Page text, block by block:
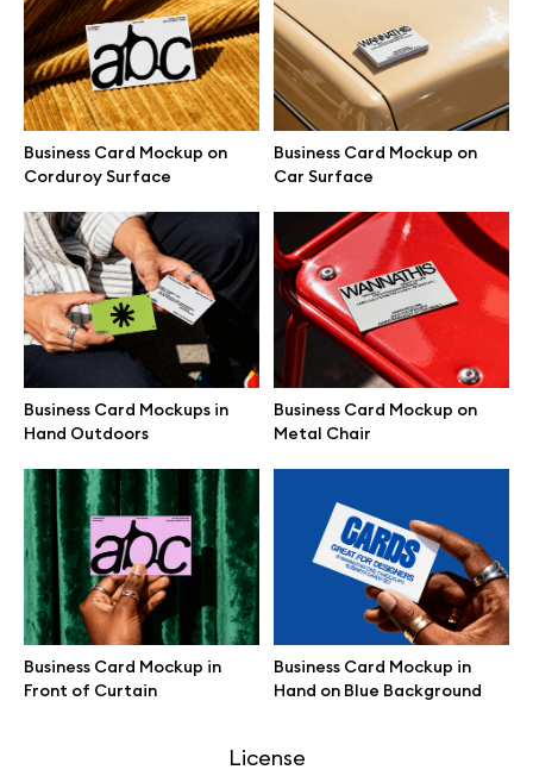
Business Card Mockup on
Corduroy Surface
Business Card Mockup on
Car Surface
Business Card Mockups in
Hand Outdoors
Business Card Mockup on
Metal Chair
Business Card Mockup in
Front of Curtain
Business Card Mockup in
Hand on Blue Background
Free 3d illustrations
Abstract illustrations
Themes illustrations
Character illustrations
Online tools
Figma plugin
Mockup online
Motion grid
Info
License